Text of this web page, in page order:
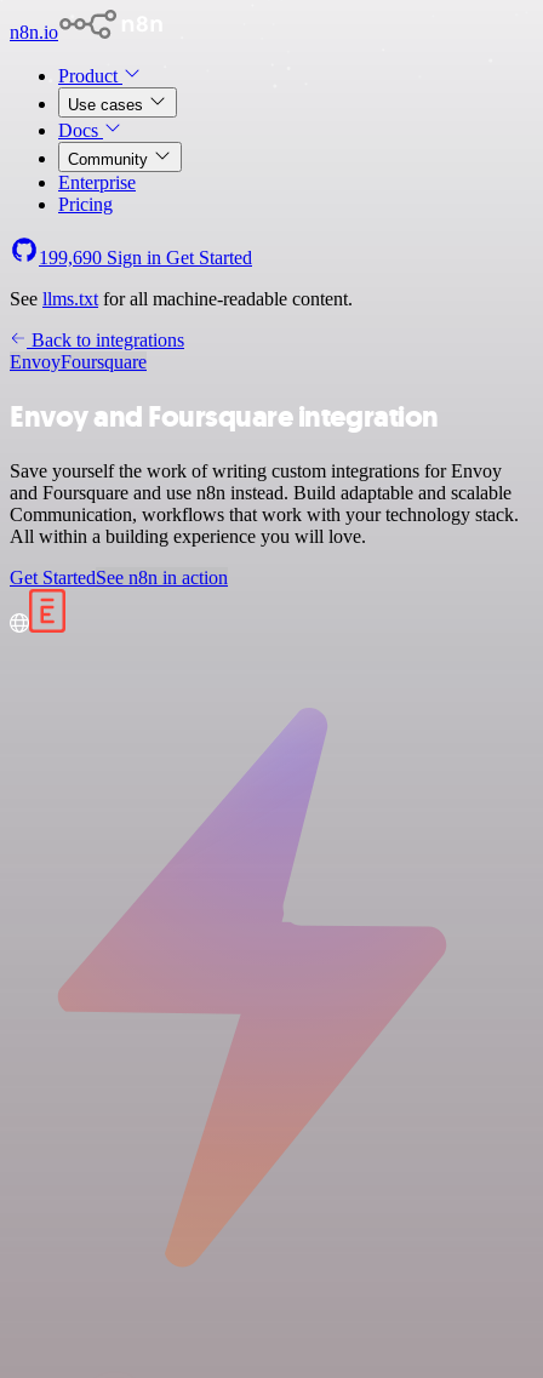
n8n.io
Product
Use cases
Docs
Community
Enterprise
Pricing
199,690 Sign in Get Started
See llms.txt for all machine-readable content.
Back to integrations
EnvoyFoursquare
Envoy and Foursquare integration
Save yourself the work of writing custom integrations for Envoy
and Foursquare and use n8n instead. Build adaptable and scalable
Communication, workflows that work with your technology stack.
All within a building experience you will love.
Get StartedSee n8n in action